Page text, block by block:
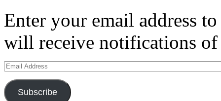
Enter your email address
will receive notifications of
Email
Address
Subscribe